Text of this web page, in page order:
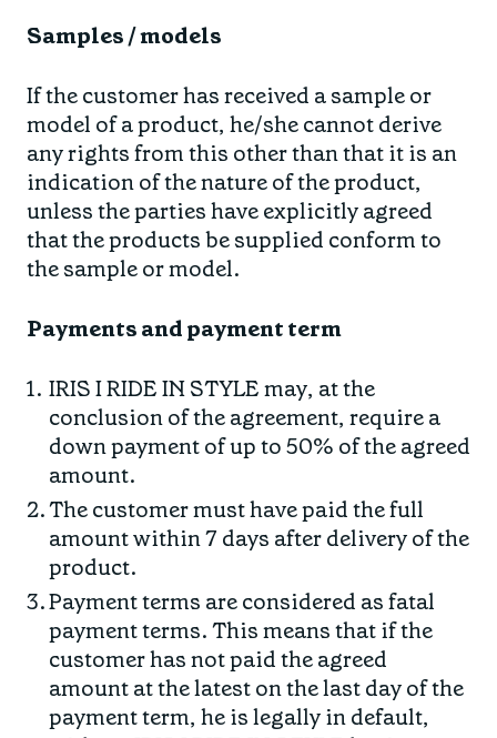
Samples / models
If the customer has received a sample or
model of a product, he/she cannot derive
any rights from this other than that it is an
indication of the nature of the product,
unless the parties have explicitly agreed
that the products be supplied conform to
the sample or model.
Payments and payment term
IRIS I RIDE IN STYLE may, at the
conclusion of the agreement, require a
down payment of up to 50% of the agreed
amount.
The customer must have paid the full
amount within 7 days after delivery of the
product.
Payment terms are considered as fatal
payment terms. This means that if the
customer has not paid the agreed
amount at the latest on the last day of the
payment term, he is legally in default,